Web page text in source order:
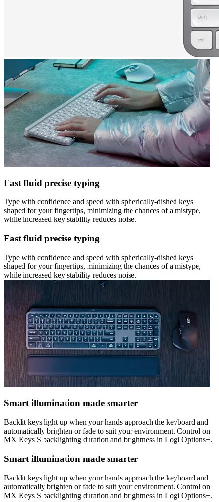
Fast fluid precise typing
Type with confidence and speed with spherically-dished keys
shaped for your fingertips, minimizing the chances of a mistype,
while increased key stability reduces noise.
Fast fluid precise typing
Type with confidence and speed with spherically-dished keys
shaped for your fingertips, minimizing the chances of a mistype,
while increased key stability reduces noise.
Smart illumination made smarter
Backlit keys light up when your hands approach the keyboard and
automatically brighten or fade to suit your environment. Control on
MX Keys S backlighting duration and brightness in Logi Options+.
Smart illumination made smarter
Backlit keys light up when your hands approach the keyboard and
automatically brighten or fade to suit your environment. Control on
MX Keys S backlighting duration and brightness in Logi Options+.